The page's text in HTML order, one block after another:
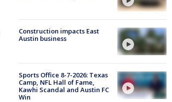
Construction impacts East
Austin business
Sports Office 8-7-2026: Texas
Camp, NFL Hall of Fame,
Kawhi Scandal and Austin FC
Win